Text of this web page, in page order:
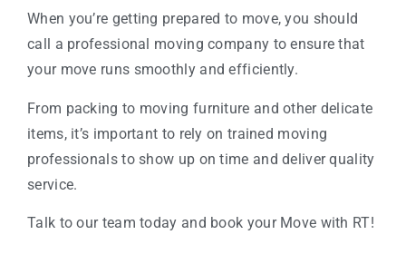
When you’re getting prepared to move, you should
call a professional moving company to ensure that
your move runs smoothly and efficiently.
From packing to moving furniture and other delicate
items, it’s important to rely on trained moving
professionals to show up on time and deliver quality
service.
Talk to our team today and book your Move with RT!